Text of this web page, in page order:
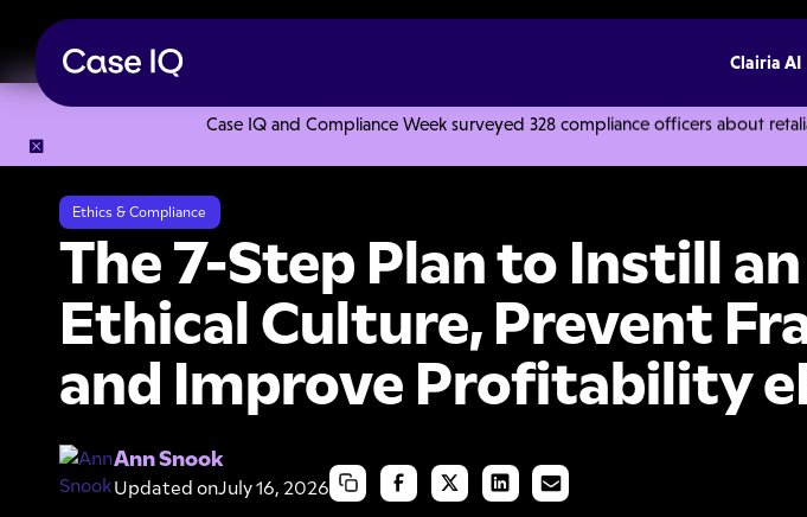
Case IQ and Compliance Week surveyed 328 compliance officers about
Clairia AI
Ethics & Compliance
The 7-Step Plan to Instill an
Ethical Culture, Prevent
and Improve Profitability
Ann Snook
Updated onJuly 16, 2026